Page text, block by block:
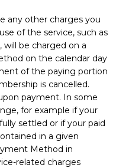
any other charges you
of the service, such as
will be charged on a
on the calendar day
of the paying portion
is cancelled.
payment. In some
for example if your
settled or if your paid
in a given
Method in
related charges